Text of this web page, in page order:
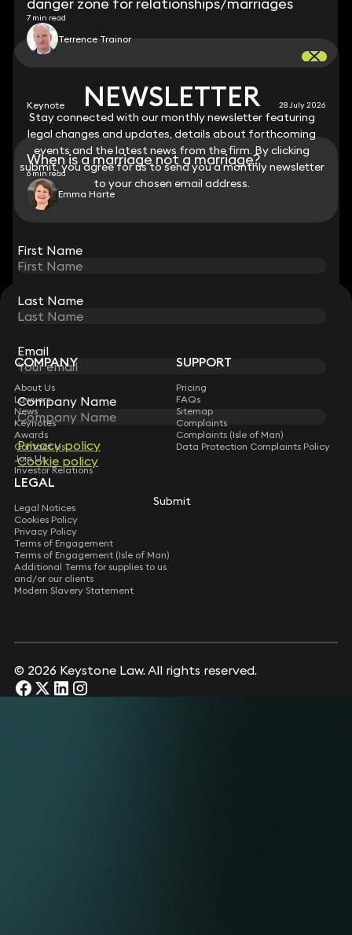
NEWSLETTER
Stay connected with our monthly newsletter featuring
legal changes and updates, details about forthcoming
events and the latest news from the firm. By clicking
submit, you agree for us to send you a monthly newsletter
to your chosen email address.
First Name
Last Name
Email
Company Name
Privacy policy
Cookie policy
Submit
danger zone for relationships/marriages
7 min read
Terrence Trainor
Keynote 28 July 2026
When is a marriage not a marriage?
6 min read
Emma Harte
STAY CONNECTED WITH KEYSTONE LAW
Sign up for insights, legal updates and sector news.
Subscribe
NEWSLETTER
Stay connected with our monthly newsletter featuring
legal changes and updates, details about forthcoming
events and the latest news from the firm. By clicking
submit, you agree for us to send you a monthly newsletter
to your chosen email address.
First Name
Last Name
Email
Company Name
Privacy policy
Cookie policy
Submit
COMPANY
About Us
Lawyers
News
Keynotes
Awards
Contact Us
Join Us
Investor Relations
SUPPORT
Pricing
FAQs
Sitemap
Complaints
Complaints (Isle of Man)
Data Protection Complaints Policy
LEGAL
Legal Notices
Cookies Policy
Privacy Policy
Terms of Engagement
Terms of Engagement (Isle of Man)
Additional Terms for supplies to us
and/or our clients
Modern Slavery Statement
© 2026 Keystone Law. All rights reserved.